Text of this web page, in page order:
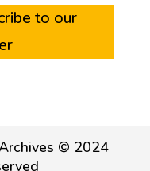
to our
© 2024